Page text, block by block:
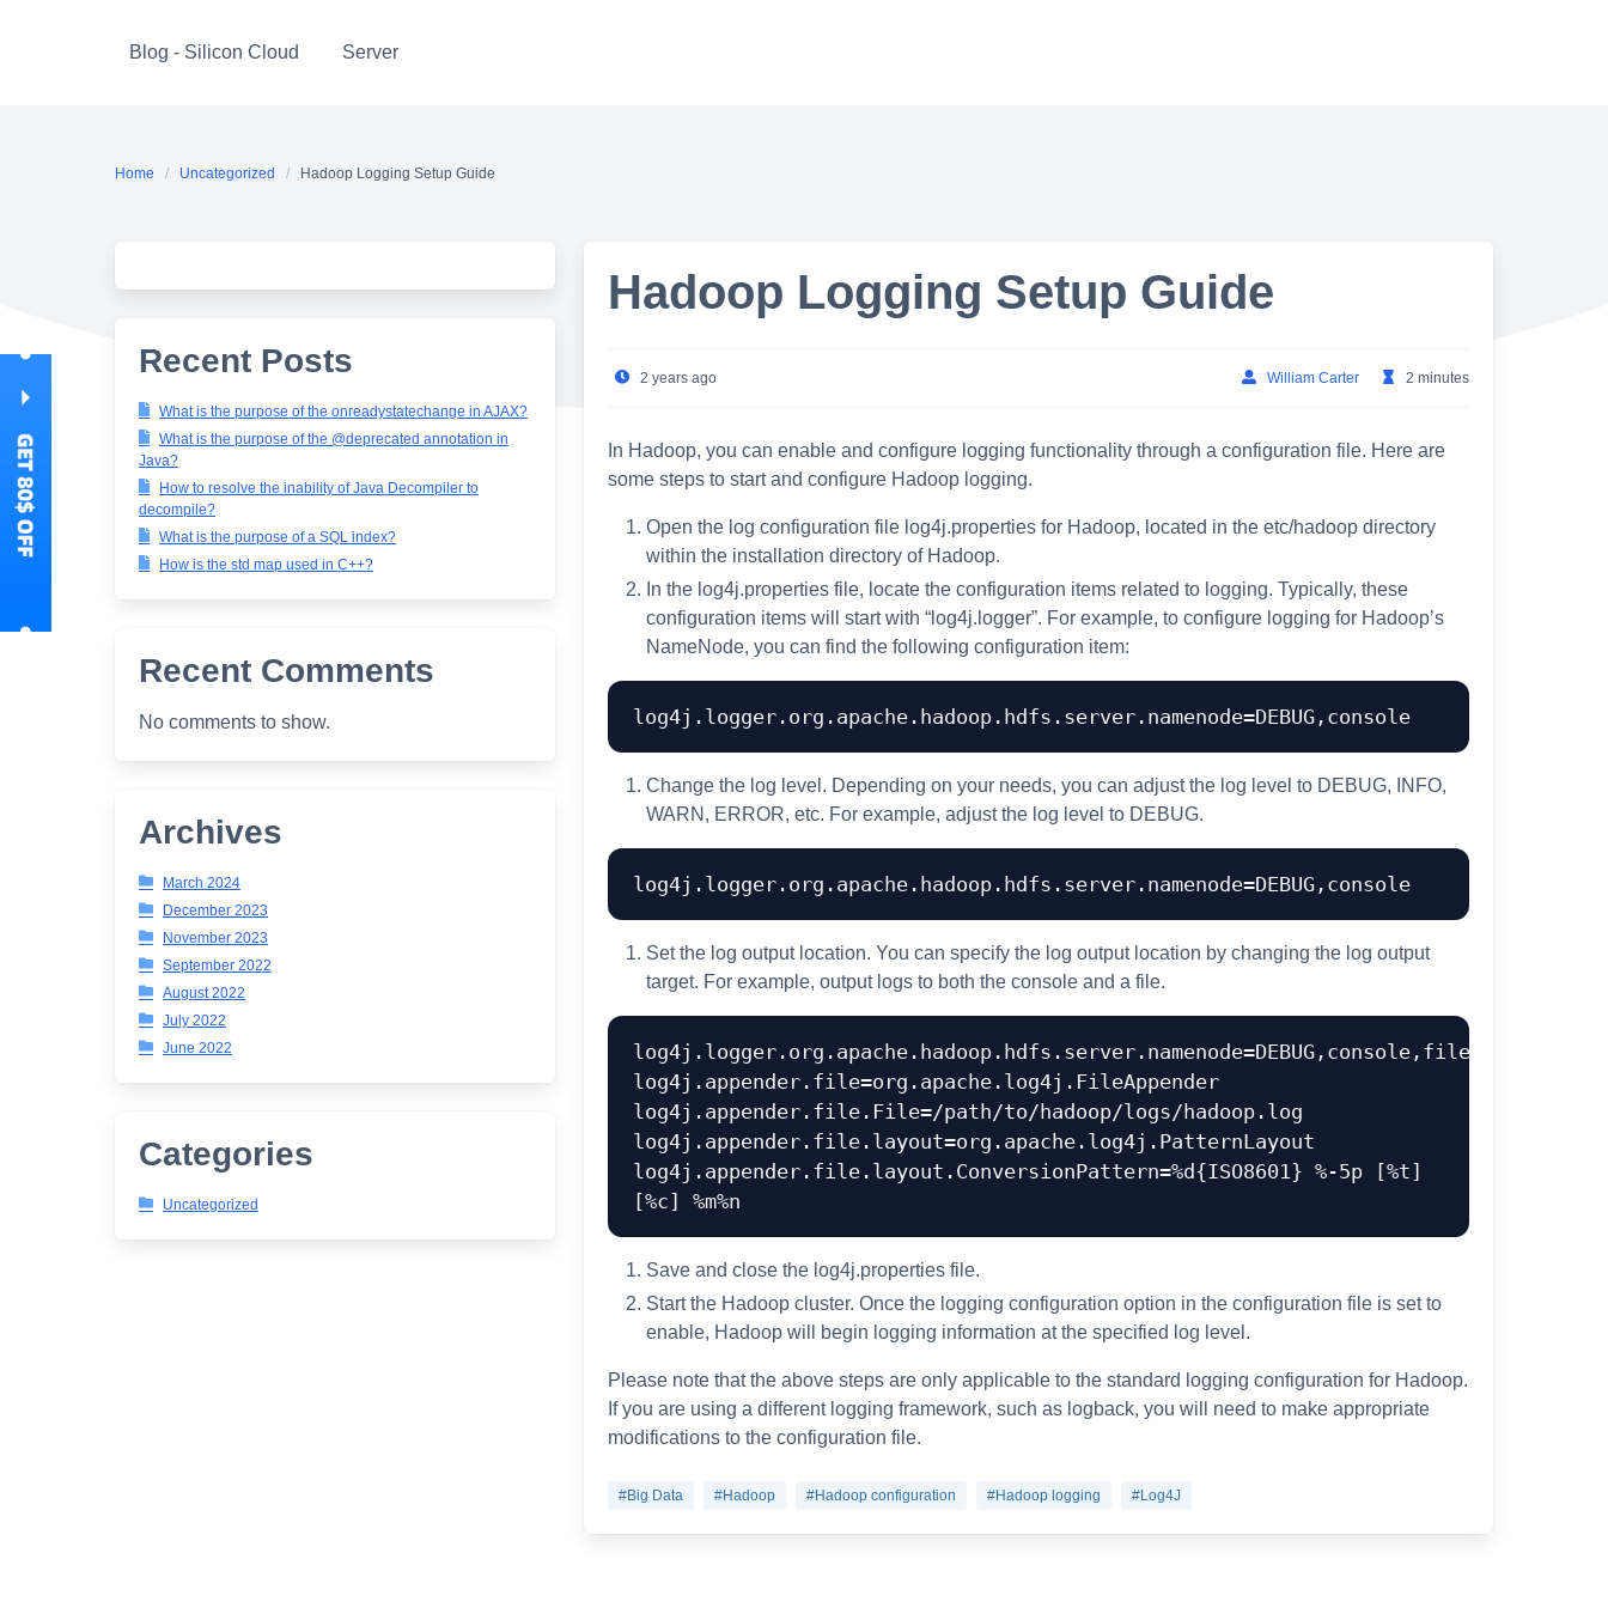
Blog - Silicon Cloud Server
Home Uncategorized Hadoop Logging Setup Guide
Recent Posts
What is the purpose of the onreadystatechange in AJAX?
What is the purpose of the @deprecated annotation in
Java?
How to resolve the inability of Java Decompiler to
decompile?
What is the purpose of a SQL index?
How is the std map used in C++?
Recent Comments
No comments to show.
Archives
March 2024
December 2023
November 2023
September 2022
August 2022
July 2022
June 2022
Categories
Uncategorized
Hadoop Logging Setup Guide
2 years ago William Carter 2 minutes
In Hadoop, you can enable and configure logging functionality through a configuration file. Here are
some steps to start and configure Hadoop logging.
Open the log configuration file log4j.properties for Hadoop, located in the etc/hadoop directory
within the installation directory of Hadoop.
In the log4j.properties file, locate the configuration items related to logging. Typically, these
configuration items will start with “log4j.logger”. For example, to configure logging for Hadoop’s
NameNode, you can find the following configuration item:
Change the log level. Depending on your needs, you can adjust the log level to DEBUG, INFO,
WARN, ERROR, etc. For example, adjust the log level to DEBUG.
Set the log output location. You can specify the log output location by changing the log output
target. For example, output logs to both the console and a file.
log4j.logger.org.apache.hadoop.hdfs.server.namenode=DEBUG,console,file
log4j.appender.file=org.apache.log4j.FileAppender
log4j.appender.file.File=/path/to/hadoop/logs/hadoop.log
log4j.appender.file.layout=org.apache.log4j.PatternLayout
log4j.appender.file.layout.ConversionPattern=%d{ISO8601} %-5p [%t]
Save and close the log4j.properties file.
Start the Hadoop cluster. Once the logging configuration option in the configuration file is set to
enable, Hadoop will begin logging information at the specified log level.
Please note that the above steps are only applicable to the standard logging configuration for Hadoop.
If you are using a different logging framework, such as logback, you will need to make appropriate
modifications to the configuration file.
#Big Data #Hadoop #Hadoop configuration #Hadoop logging #Log4J